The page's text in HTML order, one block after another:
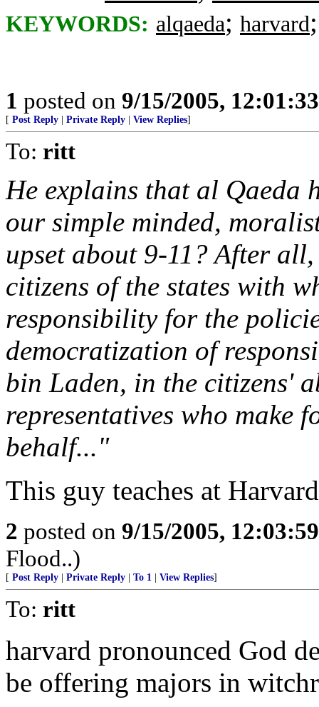
KEYWORDS: alqaeda; harvard
1 posted on 9/15/2005,
[ Post Reply Private Reply View Replies]
To: ritt
He explains that al Qaeda
our simple minded,
upset about 9-11? After
citizens of the states with
responsibility for the
democratization of
bin Laden, in the citizens'
representatives who make
behalf..."
This guy teaches at
2 posted on 9/15/2005,
Flood..)
[ Post Reply Private Reply To 1 View Replies]
To: ritt
harvard pronounced God
be offering majors in